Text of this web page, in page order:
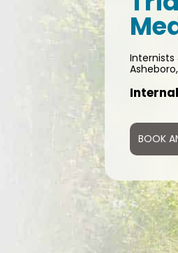
Internists
DOT
BOOK